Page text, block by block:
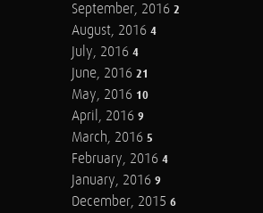
September, 2016 2
August, 2016 4
July, 2016 4
June, 2016 21
May, 2016 10
April, 2016 9
March, 2016 5
February, 2016 4
January, 2016 9
December, 2015 6